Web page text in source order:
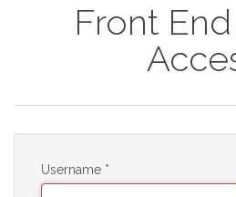
Front
Username *